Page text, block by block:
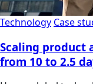
Technology Case
Scaling product
from 10 to 2.5